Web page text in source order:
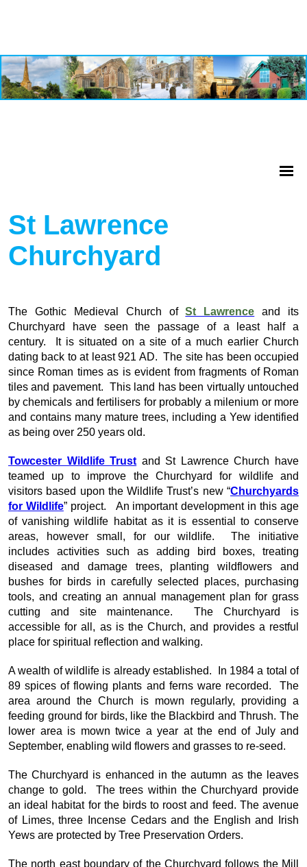
St Lawrence
Churchyard
The Gothic Medieval Church ofSt Lawrence and its
Churchyard have seen the passage of a least half a
century. It is situated on a site of a much earlier Church
dating back to at least 921 AD. The site has been occupied
since Roman times as is evident from fragments of Roman
tiles and pavement. This land has been virtually untouched
by chemicals and fertilisers for probably a milenium or more
and contains many mature trees, including a Yew identified
as being over 250 years old.
Towcester Wildlife Trust and St Lawrence Church have
teamed up to improve the Churchyard for wildlife and
visitors based upon the Wildlife Trust’s new “Churchyards
for Wildlife” project. An important development in this age
of vanishing wildlife habitat as it is essential to conserve
areas, however small, for our wildlife. The initiative
includes activities such as adding bird boxes, treating
diseased and damage trees, planting wildflowers and
bushes for birds in carefully selected places, purchasing
tools, and creating an annual management plan for grass
cutting and site maintenance. The Churchyard is
accessible for all, as is the Church, and provides a restful
place for spiritual reflection and walking.
A wealth of wildlife is already established. In 1984 a total of
89 spices of flowing plants and ferns ware recorded. The
area around the Church is mown regularly, providing a
feeding ground for birds, like the Blackbird and Thrush. The
lower area is mown twice a year at the end of July and
September, enabling wild flowers and grasses to re-seed.
The Churchyard is enhanced in the autumn as the leaves
change to gold. The trees within the Churchyard provide
an ideal habitat for the birds to roost and feed. The avenue
of Limes, three Incense Cedars and the English and Irish
Yews are protected by Tree Preservation Orders.
The north east boundary of the Churchyard follows the Mill